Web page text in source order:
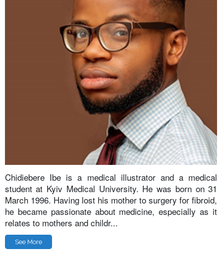
Chidiebere Ibe is a medical illustrator and a medical
student at Kyiv Medical University. He was born on 31
March 1996. Having lost his mother to surgery for fibroid,
he became passionate about medicine, especially as it
relates to mothers and childr...
See More